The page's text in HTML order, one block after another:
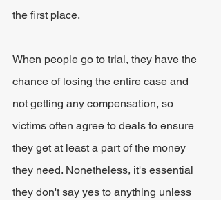
the first place.
When people go to trial, they have the
chance of losing the entire case and
not getting any compensation, so
victims often agree to deals to ensure
they get at least a part of the money
they need. Nonetheless, it's essential
they don't say yes to anything unless